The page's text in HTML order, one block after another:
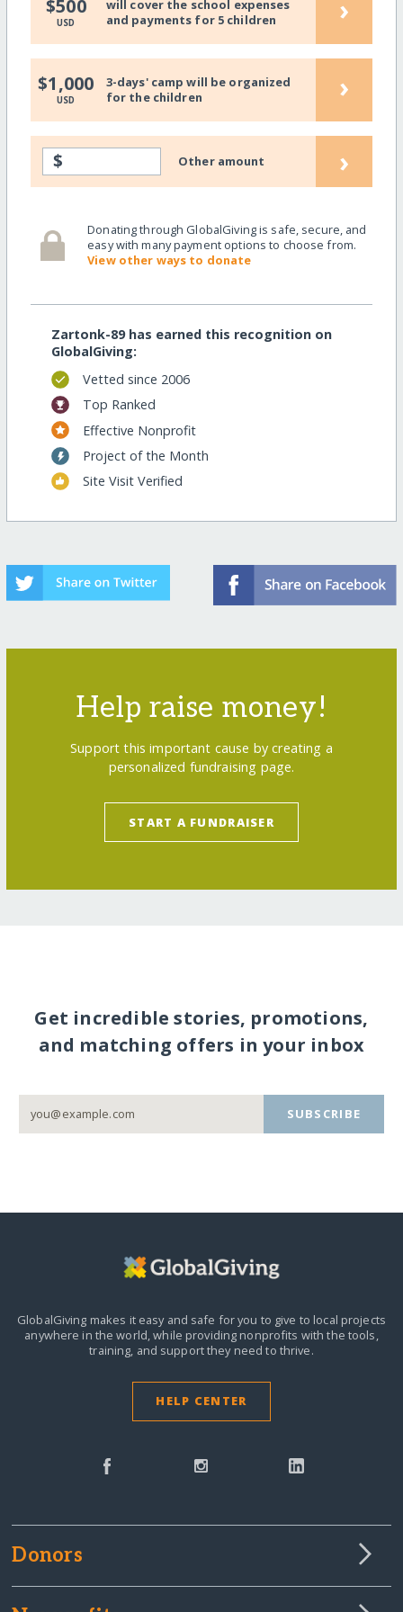
$500
USD
will cover the school expenses
and payments for 5 children
›
$1,000
USD
3-days' camp will be organized
for the children
›
$ Other amount ›
Donating through GlobalGiving is safe, secure, and
easy with many payment options to choose from.
View other ways to donate
Zartonk-89 has earned this recognition on
GlobalGiving:
Vetted since 2006
Top Ranked
Effective Nonprofit
Project of the Month
Site Visit Verified
Help raise money!
Support this important cause by creating a
personalized fundraising page.
START A FUNDRAISER
Get incredible stories, promotions,
and matching offers in your inbox
SUBSCRIBE
GlobalGiving makes it easy and safe for you to give to local projects
anywhere in the world,while providing nonprofits with the tools,
training, and support they need to thrive.
HELP CENTER
Donors